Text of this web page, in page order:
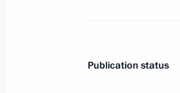
sections
Publication status